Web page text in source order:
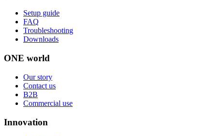
Setup guide
FAQ
Troubleshooting
Downloads
ONE world
Our story
Contact us
B2B
Commercial use
Innovation